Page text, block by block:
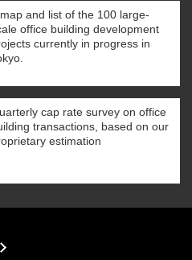
and list of the 100 large-
office building development
currently in progress in
cap rate survey on office
transactions, based on our
estimation